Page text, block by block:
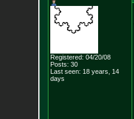
Registered: 04/20/08
Posts: 30
Last seen: 18 years, 14
days